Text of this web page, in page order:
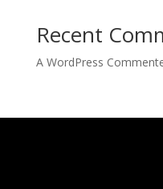
Recent
A WordPress